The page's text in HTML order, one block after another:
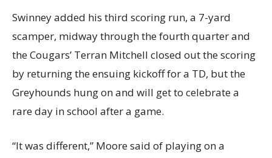
Swinney added his third scoring run, a 7-yard
scamper, midway through the fourth quarter and
the Cougars’ Terran Mitchell closed out the scoring
by returning the ensuing kickoff for a TD, but the
Greyhounds hung on and will get to celebrate a
rare day in school after a game.
“It was different,” Moore said of playing on a